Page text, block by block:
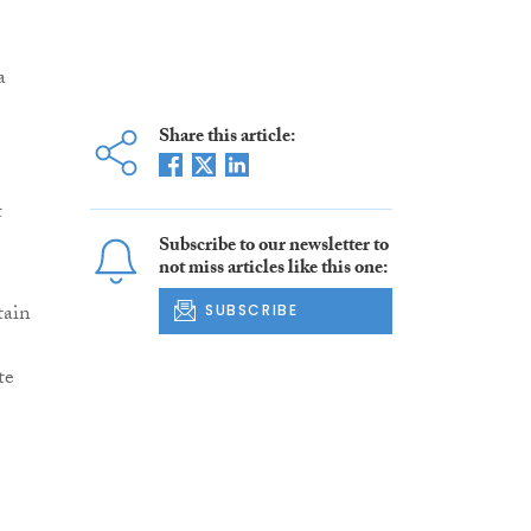
Share this article:
Subscribe to our newsletter to
not miss articles like this one:
SUBSCRIBE